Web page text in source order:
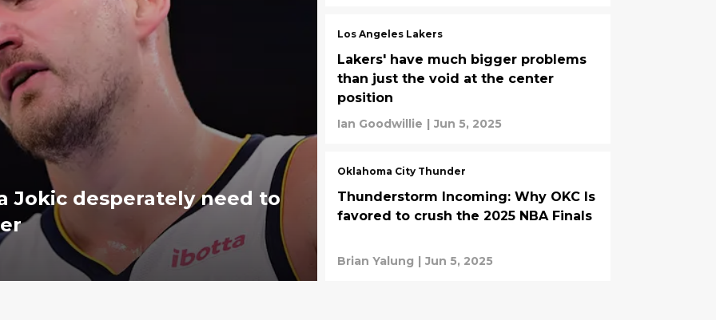
Jokic desperately need to
Los Angeles Lakers
Lakers' have much bigger problems
than just the void at the center
position
Ian Goodwillie | Jun 5, 2025
Oklahoma City Thunder
Thunderstorm Incoming: Why OKC Is
favored to crush the 2025 NBA Finals
Brian Yalung | Jun 5, 2025